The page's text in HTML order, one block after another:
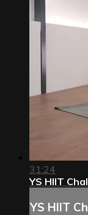
31:24
YS HIIT
YS HIIT